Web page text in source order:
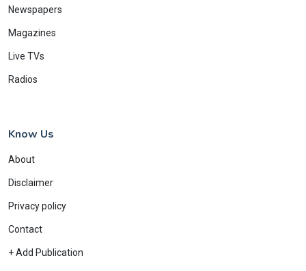
Newspapers
Magazines
Live TVs
Radios
Know Us
About
Disclaimer
Privacy policy
Contact
+ Add Publication